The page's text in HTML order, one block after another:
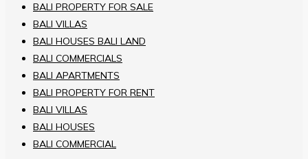
BALI PROPERTY FOR SALE
BALI VILLAS
BALI HOUSES BALI LAND
BALI COMMERCIALS
BALI APARTMENTS
BALI PROPERTY FOR RENT
BALI VILLAS
BALI HOUSES
BALI COMMERCIAL